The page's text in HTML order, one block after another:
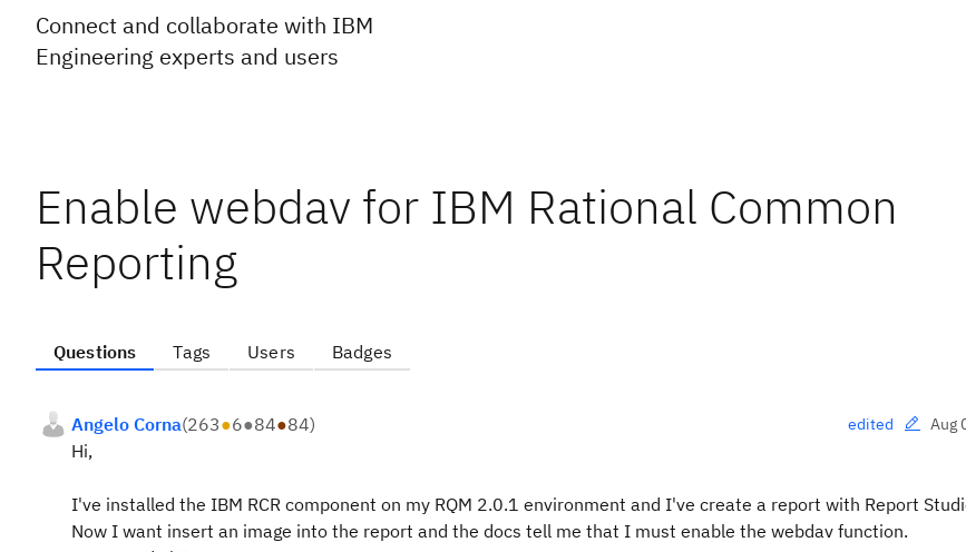
Connect and collaborate with IBM
Engineering experts and users
Enable webdav for IBM Rational Common
Reporting
Questions Tags Users Badges
Angelo Corna(263●6●84●84) edited Aug
Hi,
I've installed the IBM RCR component on my RQM 2.0.1 environment and I've create a report with Report
Now I want insert an image into the report and the docs tell me that I must enable the webdav function.